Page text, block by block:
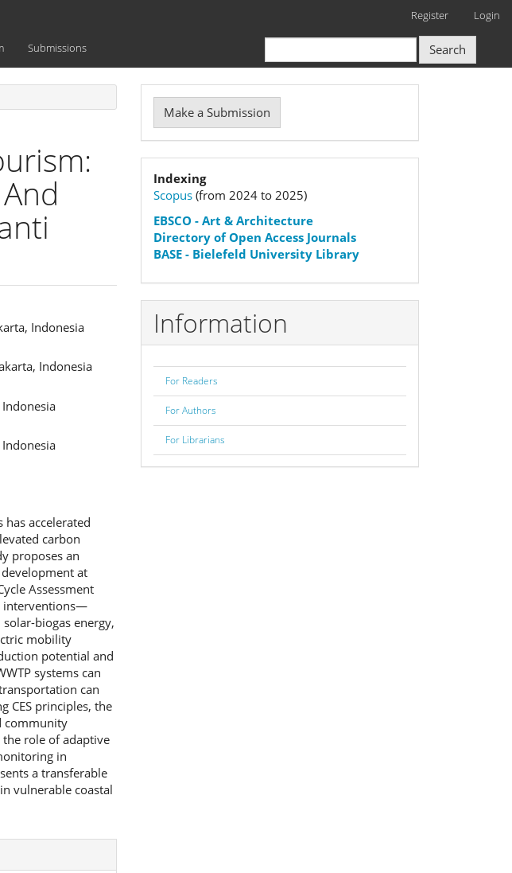
Register Login
Submissions Search
Indonesia
Indonesia
accelerated
carbon
proposes an
at
Assessment
interventions—
biogas energy,
mobility
potential and
systems can
can
CES principles, the
community
role of adaptive
in
a transferable
vulnerable coastal
Make
a
Submission
Make a Submission
Indexation
status
Indexing
Scopus (from 2024 to 2025)
EBSCO - Art & Architecture
Directory of Open Access Journals
BASE - Bielefeld University Library
Information
For Readers
For Authors
For Librarians